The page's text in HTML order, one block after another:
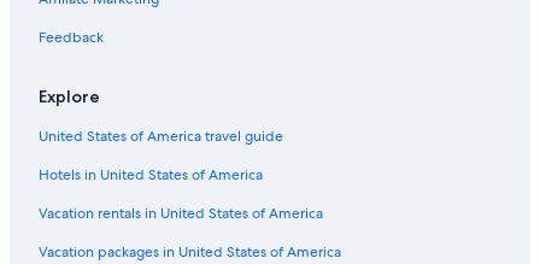
Feedback
Explore
United States of America travel guide
Hotels in United States of America
Vacation rentals in United States of America
Vacation packages in United States of America